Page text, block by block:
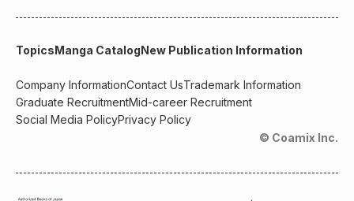
TopicsManga CatalogNew Publication Information
Company InformationContact UsTrademark Information
Graduate RecruitmentMid-career Recruitment
Social Media PolicyPrivacy Policy
© Coamix Inc.